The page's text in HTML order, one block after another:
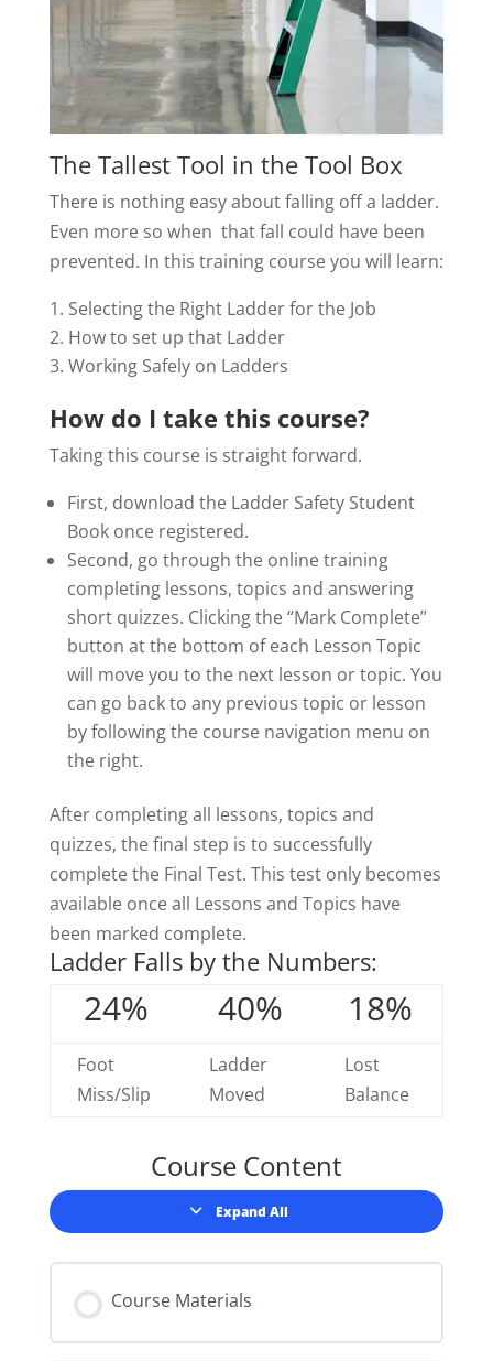
The Tallest Tool in the Tool Box
There is nothing easy about falling off a ladder.
Even more so when that fall could have been
prevented. In this training course you will learn:
Selecting the Right Ladder for the Job
How to set up that Ladder
Working Safely on Ladders
How do I take this course?
Taking this course is straight forward.
First, download the Ladder Safety Student
Book once registered.
Second, go through the online training
completing lessons, topics and answering
short quizzes. Clicking the “Mark Complete”
button at the bottom of each Lesson Topic
will move you to the next lesson or topic. You
can go back to any previous topic or lesson
by following the course navigation menu on
the right.
After completing all lessons, topics and
quizzes, the final step is to successfully
complete the Final Test. This test only becomes
available once all Lessons and Topics have
been marked complete.
Ladder Falls by the Numbers:
24% 40% 18%
Foot
Miss/Slip
Ladder
Moved
Lost
Balance
Course Content
Expand All
Lessons
Course Materials